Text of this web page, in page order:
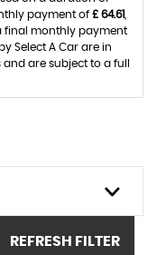
payment of £ 64.61
final monthly payment
Select A Car are in
are subject to a full
REFRESH FILTER